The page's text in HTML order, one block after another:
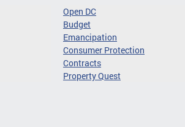
Open DC
Budget
Emancipation
Consumer Protection
Contracts
Property Quest